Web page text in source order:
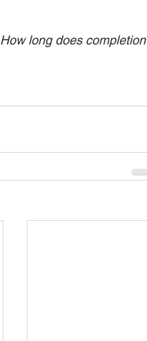
How long does completion